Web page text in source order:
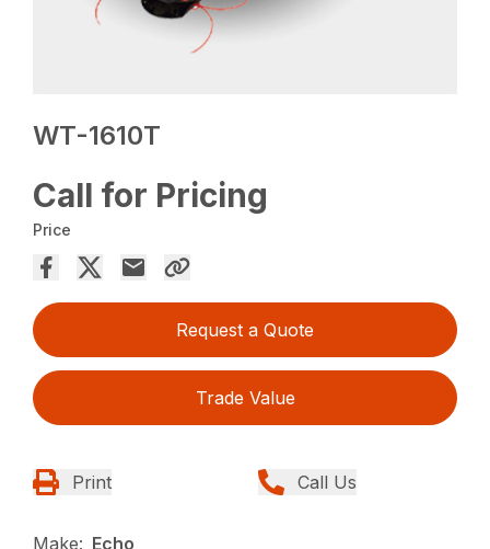
WT-1610T
Call for Pricing
Price
Request a Quote
Trade Value
Print Call Us
Make: Echo